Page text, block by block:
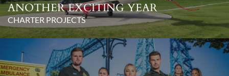
ANOTHER EXCITING YEAR
CHARTER PROJECTS